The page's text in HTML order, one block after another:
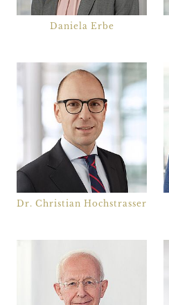
Transport and Logistics
Work and profession
Daniela Erbe
Dr. Christian Hochstrasser